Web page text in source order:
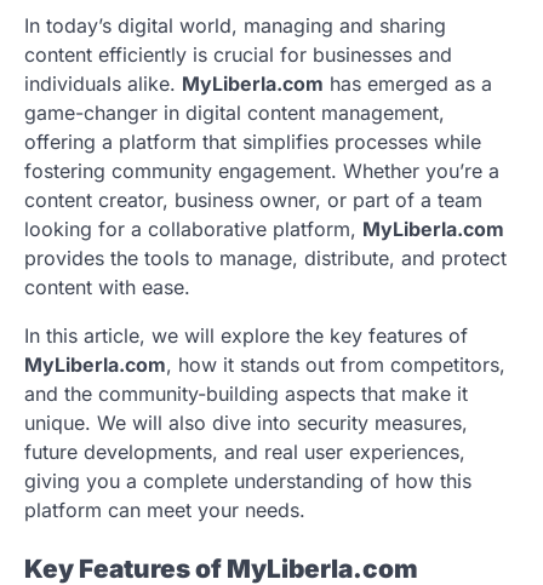
In today’s digital world, managing and sharing
content efficiently is crucial for businesses and
individuals alike. MyLiberla.com has emerged as a
game-changer in digital content management,
offering a platform that simplifies processes while
fostering community engagement. Whether you’re a
content creator, business owner, or part of a team
looking for a collaborative platform, MyLiberla.com
provides the tools to manage, distribute, and protect
content with ease.
In this article, we will explore the key features of
MyLiberla.com, how it stands out from competitors,
and the community-building aspects that make it
unique. We will also dive into security measures,
future developments, and real user experiences,
giving you a complete understanding of how this
platform can meet your needs.
Key Features of MyLiberla.com